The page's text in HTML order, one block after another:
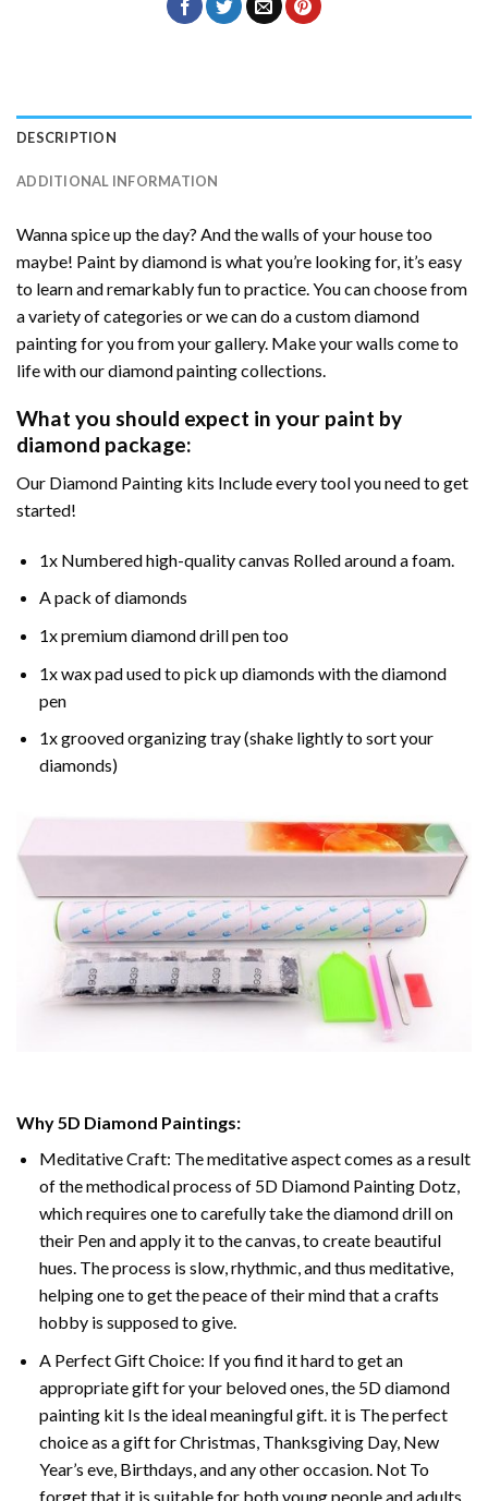
DESCRIPTION
ADDITIONAL INFORMATION
Wanna spice up the day? And the walls of your house too
maybe! Paint by diamond is what you’re looking for, it’s easy
to learn and remarkably fun to practice. You can choose from
a variety of categories or we can do a custom diamond
painting for you from your gallery. Make your walls come to
life with our diamond painting collections.
What you should expect in your paint by
diamond package:
Our Diamond Painting kits Include every tool you need to get
started!
1x Numbered high-quality canvas Rolled around a foam.
A pack of diamonds
1x premium diamond drill pen too
1x wax pad used to pick up diamonds with the diamond
pen
1x grooved organizing tray (shake lightly to sort your
diamonds)
Why 5D Diamond Paintings:
Meditative Craft: The meditative aspect comes as a result
of the methodical process of 5D Diamond Painting Dotz,
which requires one to carefully take the diamond drill on
their Pen and apply it to the canvas, to create beautiful
hues. The process is slow, rhythmic, and thus meditative,
helping one to get the peace of their mind that a crafts
hobby is supposed to give.
A Perfect Gift Choice: If you find it hard to get an
appropriate gift for your beloved ones, the 5D diamond
painting kit Is the ideal meaningful gift. it is The perfect
choice as a gift for Christmas, Thanksgiving Day, New
Year’s eve, Birthdays, and any other occasion. Not To
forget that it is suitable for both young people and adults.